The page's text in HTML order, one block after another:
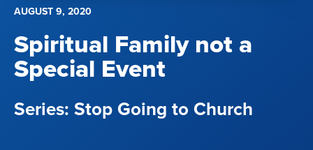
AUGUST 9, 2020
Spiritual Family not a
Special Event
Stop Going to Church